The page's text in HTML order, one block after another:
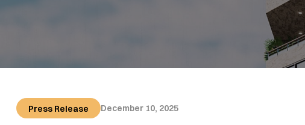
Press Release December 10, 2025